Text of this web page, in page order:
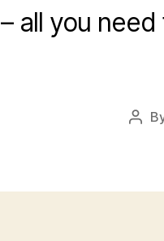
– all you
Post